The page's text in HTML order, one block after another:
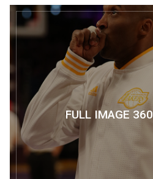
FULL IMAGE 360